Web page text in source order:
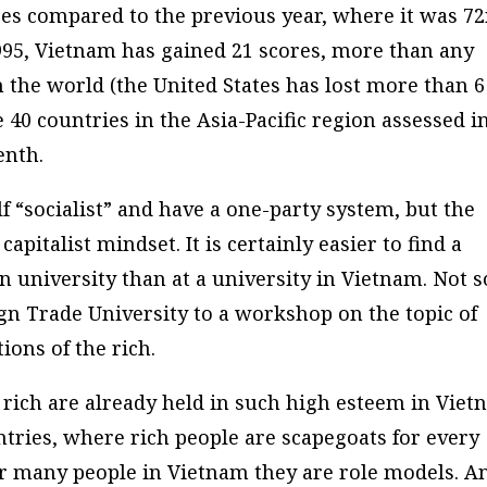
compared to the previous year, where it was
Vietnam has gained 21 scores, more than any
world (the United States has lost more than 6
countries in the Asia-Pacific region assessed
and have a one-party system, but the
mindset. It is certainly easier to find a
university than at a university in Vietnam. Not
Trade University to a workshop on the topic of
of the rich.
are already held in such high esteem in
where rich people are scapegoats for every
many people in Vietnam they are role models.